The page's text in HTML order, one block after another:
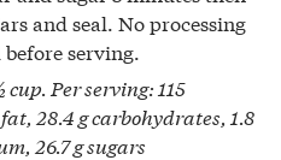
and seal. No processing
serving.
Per serving: 115
28.4 g carbohydrates, 1.8
26.7 g sugars